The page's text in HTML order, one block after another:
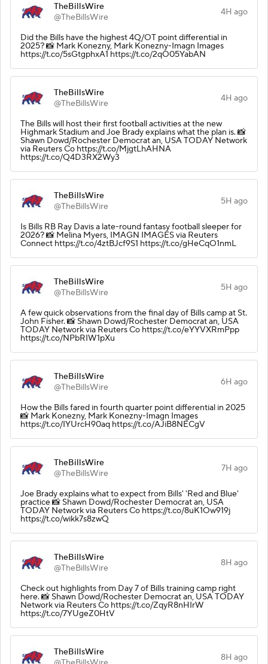
TheBillsWire
@TheBillsWire
4H ago
Did the Bills have the highest 4Q/OT point differential in
2025? 📸 Mark Konezny, Mark Konezny-Imagn Images
https://t.co/5sGtgphxA1 https://t.co/2qO05YabAN
TheBillsWire
@TheBillsWire
4H ago
The Bills will host their first football activities at the new
Highmark Stadium and Joe Brady explains what the plan is. 📸
Shawn Dowd/Rochester Democrat an, USA TODAY Network
via Reuters Co https://t.co/MjgtLhAHNA
https://t.co/Q4D3RX2Wy3
TheBillsWire
@TheBillsWire
5H ago
Is Bills RB Ray Davis a late-round fantasy football sleeper for
2026? 📸 Melina Myers, IMAGN IMAGES via Reuters
Connect https://t.co/4ztBJcf9S1 https://t.co/gHeCqO1nmL
TheBillsWire
@TheBillsWire
5H ago
A few quick observations from the final day of Bills camp at St.
John Fisher. 📸 Shawn Dowd/Rochester Democrat an, USA
TODAY Network via Reuters Co https://t.co/eYYVXRmPpp
https://t.co/NPbRIW1pXu
TheBillsWire
@TheBillsWire
6H ago
How the Bills fared in fourth quarter point differential in 2025
📸 Mark Konezny, Mark Konezny-Imagn Images
https://t.co/IYUrcH90aq https://t.co/AJiB8NECgV
TheBillsWire
@TheBillsWire
7H ago
Joe Brady explains what to expect from Bills' 'Red and Blue'
practice 📸 Shawn Dowd/Rochester Democrat an, USA
TODAY Network via Reuters Co https://t.co/8uK1Ow919j
https://t.co/wikk7s8zwQ
TheBillsWire
@TheBillsWire
8H ago
Check out highlights from Day 7 of Bills training camp right
here. 📸 Shawn Dowd/Rochester Democrat an, USA TODAY
Network via Reuters Co https://t.co/ZqyR8nHIrW
https://t.co/7YUgeZ0HtV
TheBillsWire
8H ago